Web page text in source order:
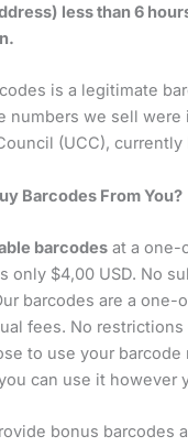
less than 6
is a legitimate
numbers we sell were
(UCC), currently
Barcodes From You?
barcodes at a one-
only $4,00 USD. No
barcodes are a one-
fees. No
to use your barcode
can use it however
bonus barcodes